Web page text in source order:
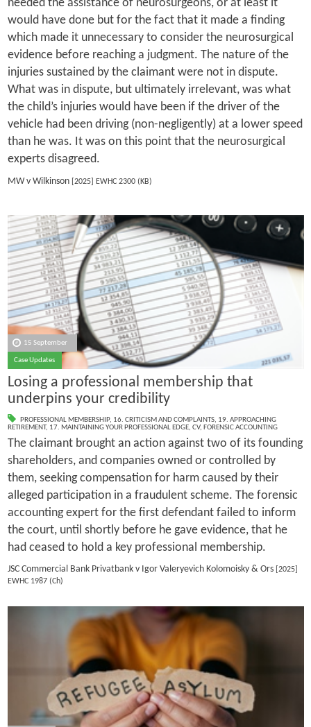
needed the assistance of neurosurgeons, or at least it
would have done but for the fact that it made a finding
which made it unnecessary to consider the neurosurgical
evidence before reaching a judgment. The nature of the
injuries sustained by the claimant were not in dispute.
What was in dispute, but ultimately irrelevant, was what
the child’s injuries would have been if the driver of the
vehicle had been driving (non-negligently) at a lower speed
than he was. It was on this point that the neurosurgical
experts disagreed.
MW v Wilkinson[2025] EWHC 2300 (KB)
15 September
Case Updates
Losing a professional membership that
underpins your credibility
PROFESSIONAL MEMBERSHIP, 16. CRITICISM AND COMPLAINTS, 19. APPROACHING
RETIREMENT, 17. MAINTAINING YOUR PROFESSIONAL EDGE, CV, FORENSIC ACCOUNTING
The claimant brought an action against two of its founding
shareholders, and companies owned or controlled by
them, seeking compensation for harm caused by their
alleged participation in a fraudulent scheme. The forensic
accounting expert for the first defendant failed to inform
the court, until shortly before he gave evidence, that he
had ceased to hold a key professional membership.
JSC Commercial Bank Privatbank v Igor Valeryevich Kolomoisky & Ors [2025]
EWHC 1987 (Ch)